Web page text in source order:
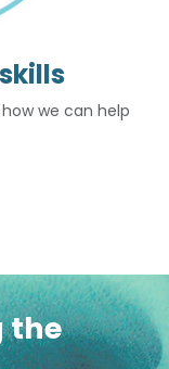
we can help
the